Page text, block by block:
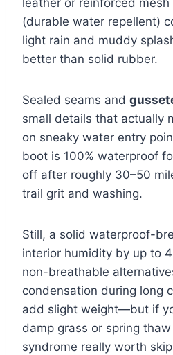
leather or reinforced mesh
(durable water repellent)
light rain and muddy
better than solid rubber.
Sealed seams and
small details that actually
on sneaky water entry
boot is 100% waterproof
off after roughly 30–50
trail grit and washing.
Still, a solid waterproof-
interior humidity by up to
non-breathable
condensation during long
add slight weight—but if
damp grass or spring
syndrome really worth